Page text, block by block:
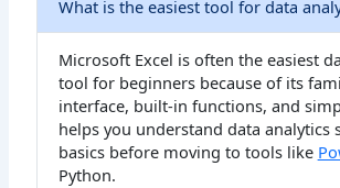
What is the easiest tool for data
Microsoft Excel is often the easiest
tool for beginners because of its
interface, built-in functions, and
helps you understand data analytics
basics before moving to tools like
Python.